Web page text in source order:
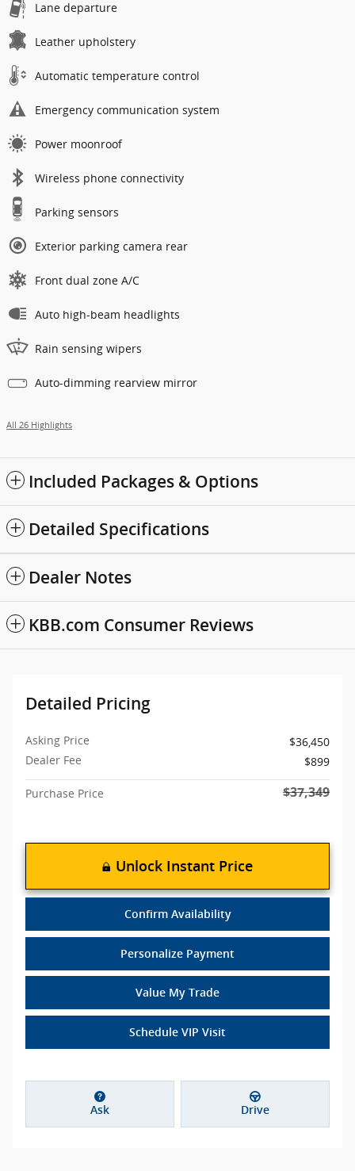
Lane departure
Leather upholstery
Automatic temperature control
Emergency communication system
Power moonroof
Wireless phone connectivity
Parking sensors
Exterior parking camera rear
Front dual zone A/C
Auto high-beam headlights
Rain sensing wipers
Auto-dimming rearview mirror
All 26 Highlights
Included Packages & Options
Detailed Specifications
Dealer Notes
KBB.com Consumer Reviews
Detailed Pricing
Asking Price
$36,450
Dealer Fee
$899
Purchase Price $37,349
Unlock Instant Price
Confirm Availability
Personalize Payment
Value My Trade
Schedule VIP Visit
Ask Drive